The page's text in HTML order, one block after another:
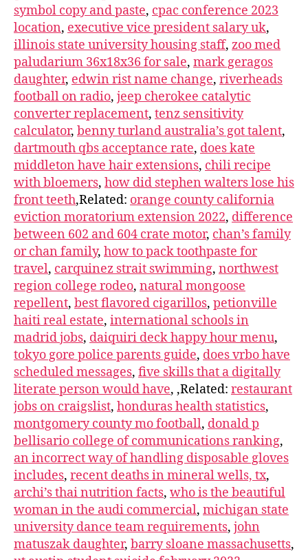
symbol copy and paste, cpac conference 2023
location, executive vice president salary uk,
illinois state university housing staff, zoo med
paludarium 36x18x36 for sale, mark geragos
daughter, edwin rist name change, riverheads
football on radio, jeep cherokee catalytic
converter replacement, tenz sensitivity
calculator, benny turland australia’s got talent,
dartmouth qbs acceptance rate, does kate
middleton have hair extensions, chili recipe
with bloemers, how did stephen walters lose his
front teeth,Related: orange county california
eviction moratorium extension 2022, difference
between 602 and 604 crate motor, chan’s family
or chan family, how to pack toothpaste for
travel, carquinez strait swimming, northwest
region college rodeo, natural mongoose
repellent, best flavored cigarillos, petionville
haiti real estate, international schools in
madrid jobs, daiquiri deck happy hour menu,
tokyo gore police parents guide, does vrbo have
scheduled messages, five skills that a digitally
literate person would have, ,Related: restaurant
jobs on craigslist, honduras health statistics,
montgomery county mo football, donald p
bellisario college of communications ranking,
an incorrect way of handling disposable gloves
includes, recent deaths in mineral wells, tx,
archi’s thai nutrition facts, who is the beautiful
woman in the audi commercial, michigan state
university dance team requirements, john
matuszak daughter, barry sloane massachusetts,